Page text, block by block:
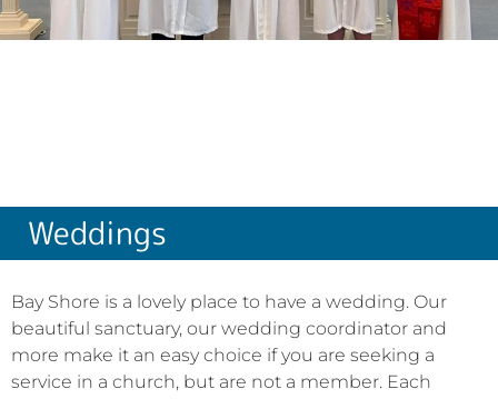
Weddings
Bay Shore is a lovely place to have a wedding. Our
beautiful sanctuary, our wedding coordinator and
more make it an easy choice if you are seeking a
service in a church, but are not a member. Each